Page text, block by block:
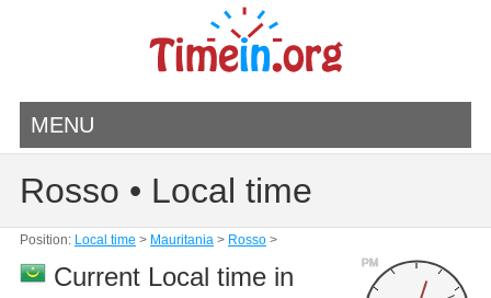
MENU
Rosso • Local time
Position: Local time > Mauritania> Rosso>
PM
Current Local time in